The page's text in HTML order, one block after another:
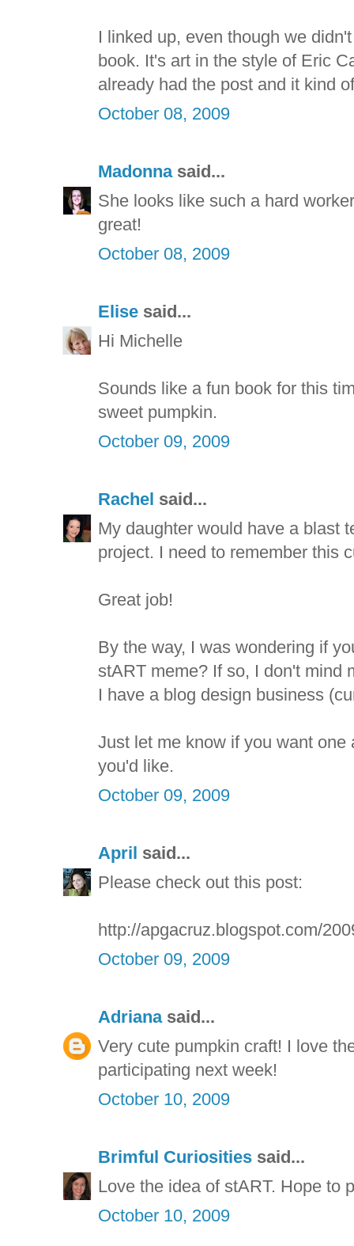
I linked up, even though we
book. It's art in the style of Eric
already had the post and it kind
October 08, 2009
Madonnasaid...
She looks like such a hard
great!
October 08, 2009
Elise said...
Hi Michelle
Sounds like a fun book for this
sweet pumpkin.
October 09, 2009
Rachel said...
My daughter would have a blast
project. I need to remember this
Great job!
By the way, I was wondering if
stART meme? If so, I don't mind
I have a blog design business
Just let me know if you want
you'd like.
October 09, 2009
April said...
Please check out this post:
http://apgacruz.blogspot.com/
October 09, 2009
Adrianasaid...
Very cute pumpkin craft! I love
participating next week!
October 10, 2009
Brimful Curiosities said...
Love the idea of stART. Hope to
October 10, 2009